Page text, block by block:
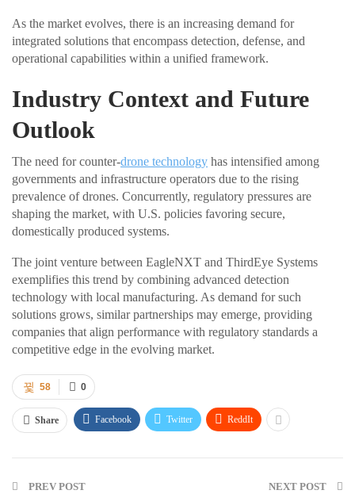
As the market evolves, there is an increasing demand for
integrated solutions that encompass detection, defense, and
operational capabilities within a unified framework.
Industry Context and Future
Outlook
The need for counter-drone technology has intensified among
governments and infrastructure operators due to the rising
prevalence of drones. Concurrently, regulatory pressures are
shaping the market, with U.S. policies favoring secure,
domestically produced systems.
The joint venture between EagleNXT and ThirdEye Systems
exemplifies this trend by combining advanced detection
technology with local manufacturing. As demand for such
solutions grows, similar partnerships may emerge, providing
companies that align performance with regulatory standards a
competitive edge in the evolving market.
0
58
Share Facebook Twitter ReddIt
PREV POST NEXT POST